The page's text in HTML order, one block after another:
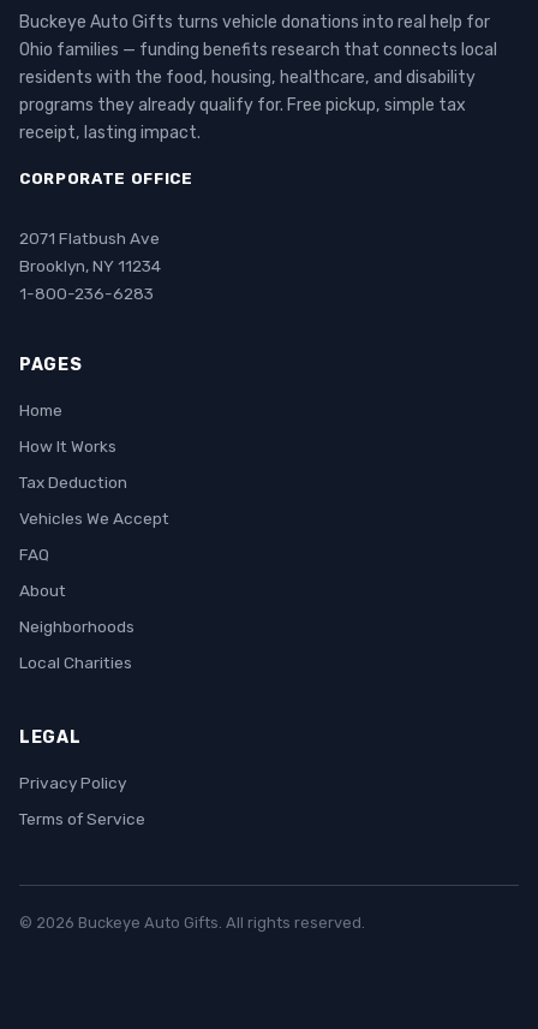
Buckeye Auto Gifts turns vehicle donations into real help for
Ohio families — funding benefits research that connects local
residents with the food, housing, healthcare, and disability
programs they already qualify for. Free pickup, simple tax
receipt, lasting impact.
CORPORATE OFFICE
2071 Flatbush Ave
Brooklyn, NY 11234
1-800-236-6283
PAGES
Home
How It Works
Tax Deduction
Vehicles We Accept
FAQ
About
Neighborhoods
Local Charities
LEGAL
Privacy Policy
Terms of Service
© 2026 Buckeye Auto Gifts. All rights reserved.